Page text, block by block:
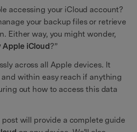
accessing your iCloud account?
your backup files or retrieve
Either way, you might wonder,
Apple iCloud?”
across all Apple devices. It
and within easy reach if anything
out how to access this data
post will provide a complete guide